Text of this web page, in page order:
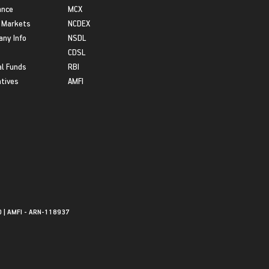
Info
Funds
MCX
NCDEX
NSDL
CDSL
RBI
AMFI
| AMFI - ARN-118937